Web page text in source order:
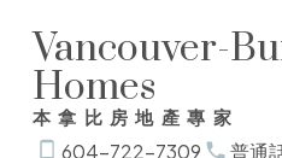
Vancouver-
Homes
本拿比房地產專家
604-722-7309
普通